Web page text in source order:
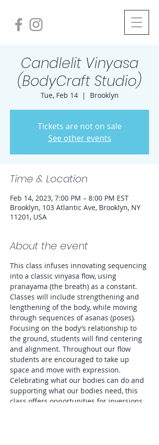
Candlelit Vinyasa
(BodyCraft Studio)
Tue, Feb 14
  |
Brooklyn
Tickets are not on sale
See other events
Time & Location
Feb 14, 2023, 7:00 PM – 8:00 PM EST
Brooklyn, 103 Atlantic Ave, Brooklyn, NY
11201, USA
About the event
This class infuses innovating sequencing
into a classic vinyasa flow, using
pranayama (the breath) as a constant.
Classes will include strengthening and
lengthening of the body, while moving
through sequences of asanas (poses).
Focusing on the body’s relationship to
the ground, students will find centering
and alignment. Throughout our flow
students are encouraged to take up
space and move with expression.
Celebrating what our bodies can do and
supporting what our bodies need, this
class offers opportunities for inversions